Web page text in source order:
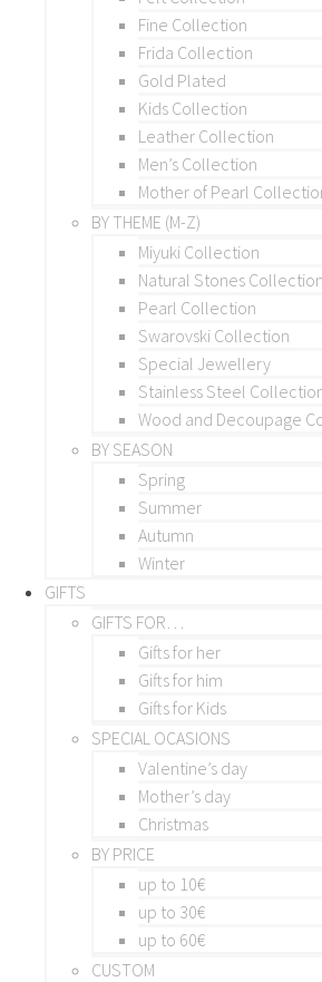
Fine Collection
Frida Collection
Gold Plated
Kids Collection
Leather Collection
Men’s Collection
Mother of Pearl
BY THEME (M-Z)
Miyuki Collection
Natural Stones Collection
Pearl Collection
Swarovski Collection
Special Jewellery
Stainless Steel
Wood and Decoupage
BY SEASON
Spring
Summer
Autumn
Winter
GIFTS
GIFTS FOR…
Gifts for her
Gifts for him
Gifts for Kids
SPECIAL OCASIONS
Valentine’s day
Mother’s day
Christmas
BY PRICE
up to 10€
up to 30€
up to 60€
CUSTOM